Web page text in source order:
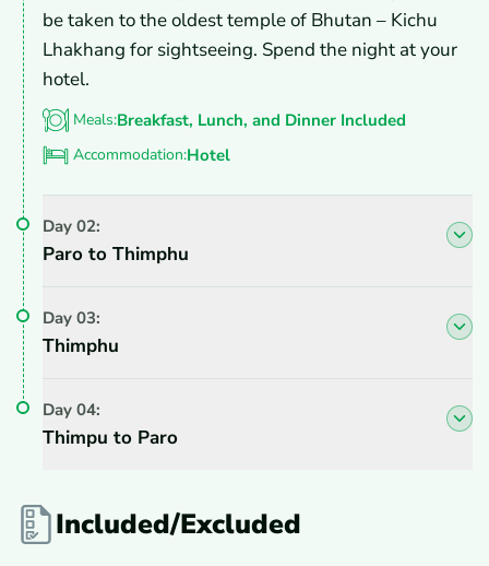
be taken to the oldest temple of Bhutan – Kichu
Lhakhang for sightseeing. Spend the night at your
hotel.
Meals:Breakfast, Lunch, and Dinner Included
Accommodation:Hotel
Day 02:
Paro to Thimphu
Day 03:
Thimphu
Day 04:
Thimpu to Paro
Included/Excluded